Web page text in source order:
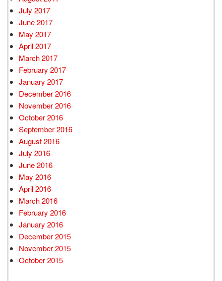
July 2017
June 2017
May 2017
April 2017
March 2017
February 2017
January 2017
December 2016
November 2016
October 2016
September 2016
August 2016
July 2016
June 2016
May 2016
April 2016
March 2016
February 2016
January 2016
December 2015
November 2015
October 2015